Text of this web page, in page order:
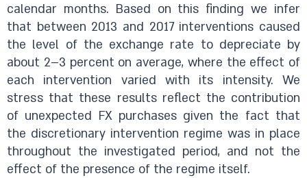
calendar months. Based on this finding we infer
that between 2013 and 2017 interventions caused
the level of the exchange rate to depreciate by
about 2–3 percent on average, where the effect of
each intervention varied with its intensity. We
stress that these results reflect the contribution
of unexpected FX purchases given the fact that
the discretionary intervention regime was in place
throughout the investigated period, and not the
effect of the presence of the regime itself.​